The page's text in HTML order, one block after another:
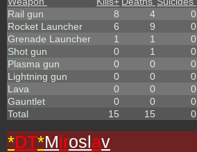
Rail gun
8 4 0
Rocket Launcher
6 9 0
Grenade Launcher
1 1 0
Shot gun
0 1 0
Plasma gun
0 0 0
Lightning gun
0 0 0
Lava
0 0 0
Gauntlet
0 0 0
Total
15 15 0
*DT*Miroslav